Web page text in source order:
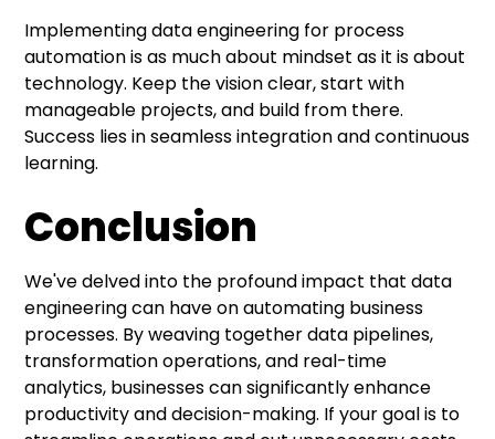
Implementing data engineering for process
automation is as much about mindset as it is about
technology. Keep the vision clear, start with
manageable projects, and build from there.
Success lies in seamless integration and continuous
learning.
Conclusion
We've delved into the profound impact that data
engineering can have on automating business
processes. By weaving together data pipelines,
transformation operations, and real-time
analytics, businesses can significantly enhance
productivity and decision-making. If your goal is to